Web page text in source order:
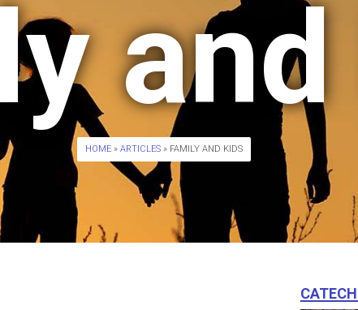
HOME » ARTICLES » FAMILY AND KIDS